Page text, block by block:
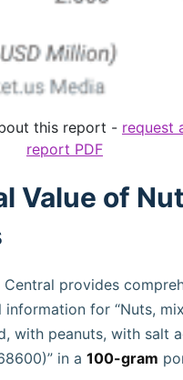
this report - request
report PDF
Value of
Central provides
information for “Nuts,
with peanuts, with salt
in a 100-gram